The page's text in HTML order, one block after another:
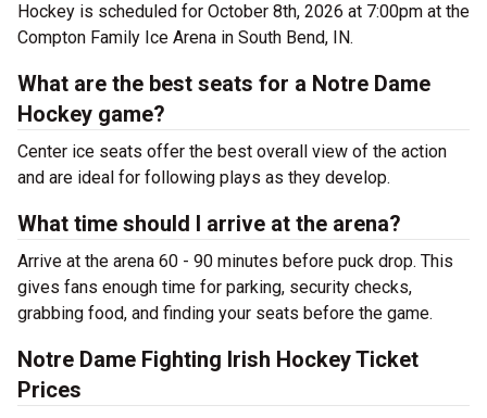
Hockey is scheduled for October 8th, 2026 at 7:00pm at the
Compton Family Ice Arena in South Bend, IN.
What are the best seats for a Notre Dame
Hockey game?
Center ice seats offer the best overall view of the action
and are ideal for following plays as they develop.
What time should I arrive at the arena?
Arrive at the arena 60 - 90 minutes before puck drop. This
gives fans enough time for parking, security checks,
grabbing food, and finding your seats before the game.
Notre Dame Fighting Irish Hockey Ticket
Prices